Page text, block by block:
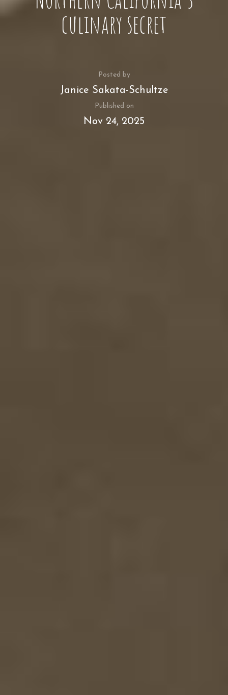
culinary secret
Posted by
Janice Sakata-Schultze
Published on
Nov 24, 2025